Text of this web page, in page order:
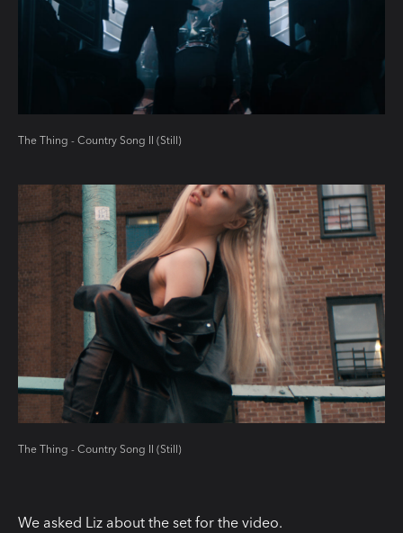
The Thing - Country Song II (Still)
The Thing - Country Song II (Still)
We asked Liz about the set for the video.